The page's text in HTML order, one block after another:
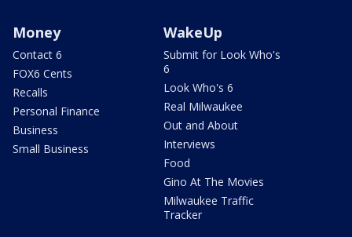
Money
Contact 6
FOX6 Cents
Recalls
Personal Finance
Business
Small Business
WakeUp
Submit for Look Who's
6
Look Who's 6
Real Milwaukee
Out and About
Interviews
Food
Gino At The Movies
Milwaukee Traffic
Tracker